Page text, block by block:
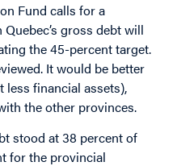
Fund calls for a
gross debt will
the 45-percent target.
It would be better
less financial assets),
the other provinces.
stood at 38 percent of
for the provincial